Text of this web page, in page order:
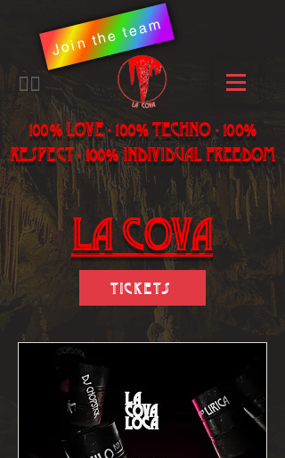
Join the team
​🏳️‍🌈
100% LOVE - 100% Techno - 100%
Respect - 100% individual freedom
LA Cova
Tickets